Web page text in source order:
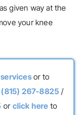
given way at the
your knee
or to
(815) 267-8825 /
or click here to